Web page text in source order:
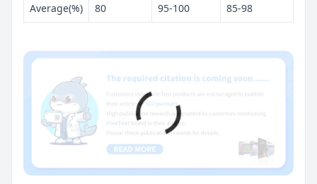
Average(%) 80 95-100 85-98